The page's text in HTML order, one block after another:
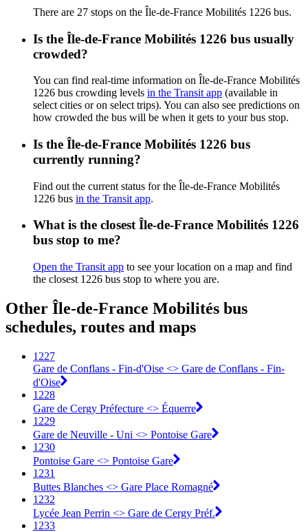
There are 27 stops on the Île-de-France Mobilités 1226 bus.
Is the Île-de-France Mobilités 1226 bus usually
crowded?
You can find real-time information on Île-de-France Mobilités
1226 bus crowding levels in the Transit app (available in
select cities or on select trips). You can also see predictions on
how crowded the bus will be when it gets to your bus stop.
Is the Île-de-France Mobilités 1226 bus
currently running?
Find out the current status for the Île-de-France Mobilités
1226 bus in the Transit app.
What is the closest Île-de-France Mobilités 1226
bus stop to me?
Open the Transit app to see your location on a map and find
the closest 1226 bus stop to where you are.
Other Île-de-France Mobilités bus
schedules, routes and maps
1227
Gare de Conflans - Fin-d'Oise <> Gare de Conflans - Fin-
d'Oise
1228
Gare de Cergy Préfecture <> Équerre
1229
Gare de Neuville - Uni <> Pontoise Gare
1230
Pontoise Gare <> Pontoise Gare
1231
Buttes Blanches <> Gare Place Romagné
1232
Lycée Jean Perrin <> Gare de Cergy Préf.
1233